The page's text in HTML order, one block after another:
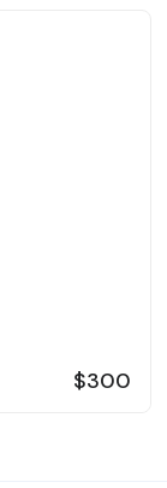
$300